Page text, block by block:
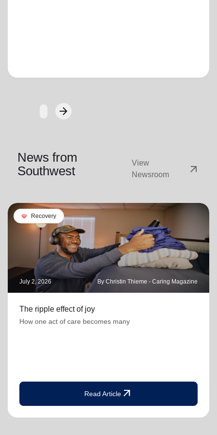
arrow_forwardNext
News from
Southwest
View
Newsroom
arrow_outward
cardio_load Recovery
July 2, 2026 By Christin Thieme - Caring Magazine
The ripple effect of joy
How one act of care becomes many
Read Article arrow_outward